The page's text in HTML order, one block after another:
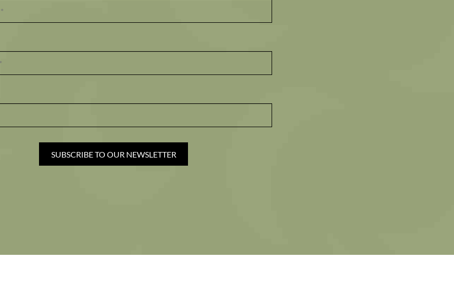
SUBSCRIBE TO OUR NEWSLETTER